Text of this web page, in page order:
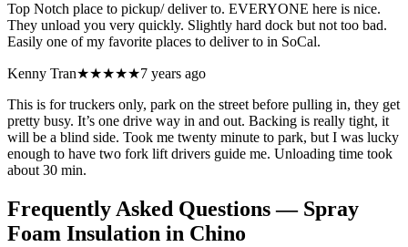
Top Notch place to pickup/ deliver to. EVERYONE here is nice.
They unload you very quickly. Slightly hard dock but not too bad.
Easily one of my favorite places to deliver to in SoCal.
Kenny Tran★★★★★7 years ago
This is for truckers only, park on the street before pulling in, they get
pretty busy. It’s one drive way in and out. Backing is really tight, it
will be a blind side. Took me twenty minute to park, but I was lucky
enough to have two fork lift drivers guide me. Unloading time took
about 30 min.
Frequently Asked Questions — Spray
Foam Insulation in Chino